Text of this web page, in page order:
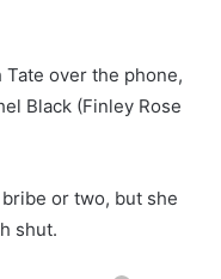
over the phone,
Black (Finley Rose
or two, but she
shut.